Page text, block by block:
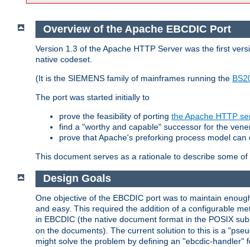
Overview of the Apache EBCDIC Port
Version 1.3 of the Apache HTTP Server was the first
native codeset.
(It is the SIEMENS family of mainframes running the
The port was started initially to
prove the feasibility of porting the Apache HTTP
find a "worthy and capable" successor for the
prove that Apache's preforking process model
This document serves as a rationale to describe some
Design Goals
One objective of the EBCDIC port was to maintain
and easy. This required the addition of a configurable
in EBCDIC (the native document format in the POSIX
on the documents). The current solution to this is a
might solve the problem by defining an "ebcdic-handler"